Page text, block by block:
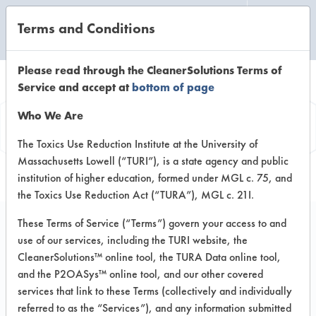
Information
Qwatro
Corporation
Terms and Conditions
Please read through the CleanerSolutions Terms of
Service and accept atbottom of page
Who We Are
The Toxics Use Reduction Institute at the University of
Massachusetts Lowell (“TURI”), is a state agency and public
institution of higher education, formed under MGL c. 75, and
the Toxics Use Reduction Act (“TURA”), MGL c. 21I.
These Terms of Service (“Terms”) govern your access to and
use of our services, including the TURI website, the
CleanerSolutions™ online tool, the TURA Data online tool,
and the P2OASys™ online tool, and our other covered
services that link to these Terms (collectively and individually
referred to as the “Services”), and any information submitted